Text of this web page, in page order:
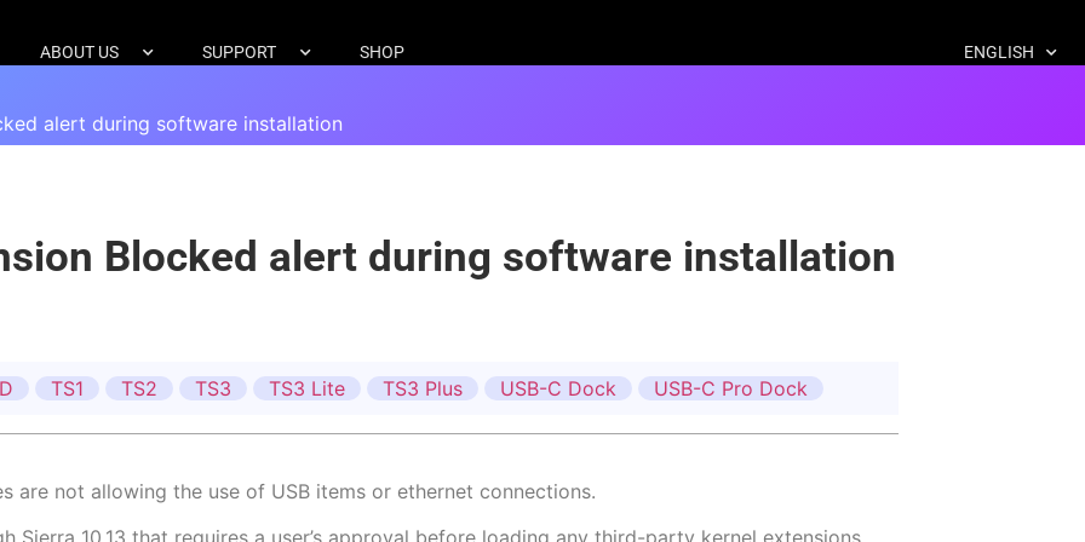
ABOUT US SUPPORT SHOP ENGLISH
alert during software installation
Blocked alert during software installation
TS1 TS2 TS3 TS3 Lite TS3 Plus USB-C Dock USB-C Pro Dock
are not allowing the use of USB items or ethernet connections.